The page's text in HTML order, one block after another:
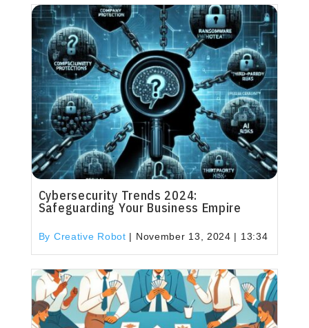
Cybersecurity Trends 2024:
Safeguarding Your Business Empire
By Creative Robot | November 13, 2024 | 13:34